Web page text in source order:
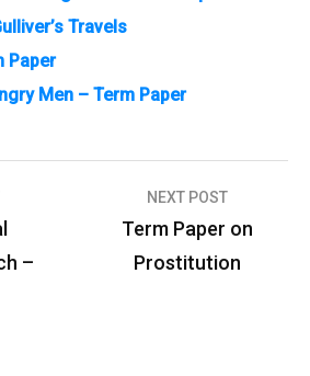
Travels
Paper
Men – Term Paper
–
NEXT POST
Term Paper on
Prostitution